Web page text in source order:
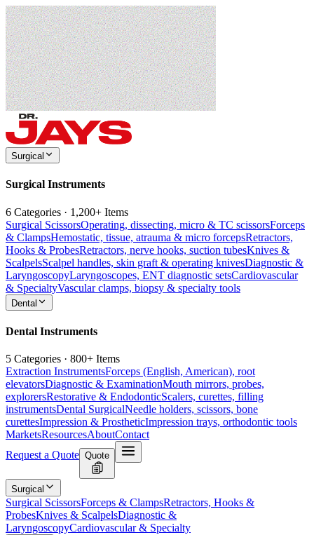
Surgical
Surgical Instruments
6 Categories · 1,200+ Items
Surgical ScissorsOperating, dissecting, micro & TC scissorsForceps
& ClampsHemostatic, tissue, atrauma & micro forcepsRetractors,
Hooks & ProbesRetractors, nerve hooks, suction tubesKnives &
ScalpelsScalpel handles, skin graft & operating knivesDiagnostic &
LaryngoscopyLaryngoscopes, ENT diagnostic setsCardiovascular
& SpecialtyVascular clamps, biopsy & specialty tools
Dental
Dental Instruments
5 Categories · 800+ Items
Extraction InstrumentsForceps (English, American), root
elevatorsDiagnostic & ExaminationMouth mirrors, probes,
explorersRestorative & EndodonticScalers, curettes, filling
instrumentsDental SurgicalNeedle holders, scissors, bone
curettesImpression & ProstheticImpression trays, orthodontic tools
MarketsResourcesAboutContact
Request a Quote Quote
Surgical
Surgical ScissorsForceps & ClampsRetractors, Hooks &
ProbesKnives & ScalpelsDiagnostic &
LaryngoscopyCardiovascular & Specialty